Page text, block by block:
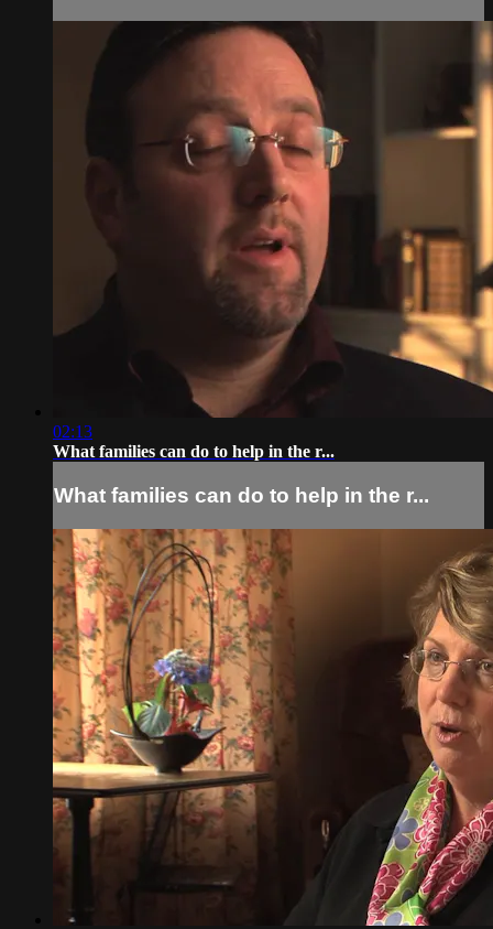
02:13
What families can do to help in the r...
What families can do to help in the r...